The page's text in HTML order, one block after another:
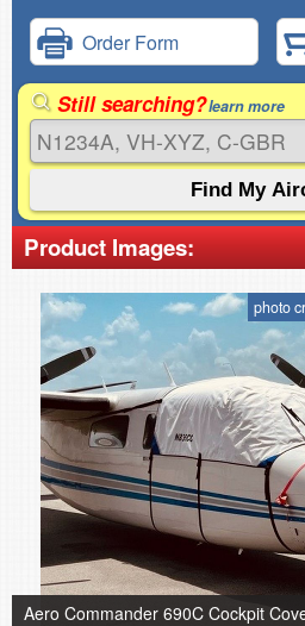
Order Form
Still searching?learn more
Product Images:
photo
Aero Commander 690C Cockpit